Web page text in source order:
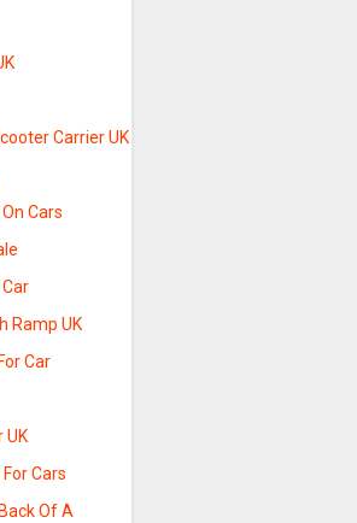
Carrier UK
Cars
Ramp UK
Car
UK
Cars
Of A